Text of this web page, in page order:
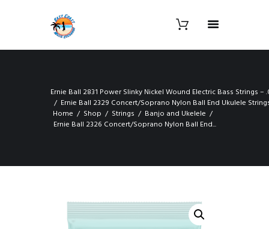
Ernie Ball 2831 Power Slinky Nickel Wound Electric Bass Strings –
Ernie Ball 2329 Concert/Soprano Nylon Ball End Ukulele
Home
Shop Strings
Banjo and Ukelele
Ernie Ball 2326 Concert/Soprano Nylon Ball End...